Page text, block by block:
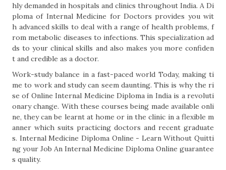
hly demanded in hospitals and clinics throughout India. A Di
ploma of Internal Medicine for Doctors provides you wit
h advanced skills to deal with a range of health problems, f
rom metabolic diseases to infections. This specialization ad
ds to your clinical skills and also makes you more confiden
t and credible as a doctor.
Work-study balance in a fast-paced world Today, making ti
me to work and study can seem daunting. This is why the ri
se of Online Internal Medicine Diploma in India is a revoluti
onary change. With these courses being made available onli
ne, they can be learnt at home or in the clinic in a flexible m
anner which suits practicing doctors and recent graduate
s. Internal Medicine Diploma Online - Learn Without Quitti
ng your Job An Internal Medicine Diploma Online guarantee
s quality.